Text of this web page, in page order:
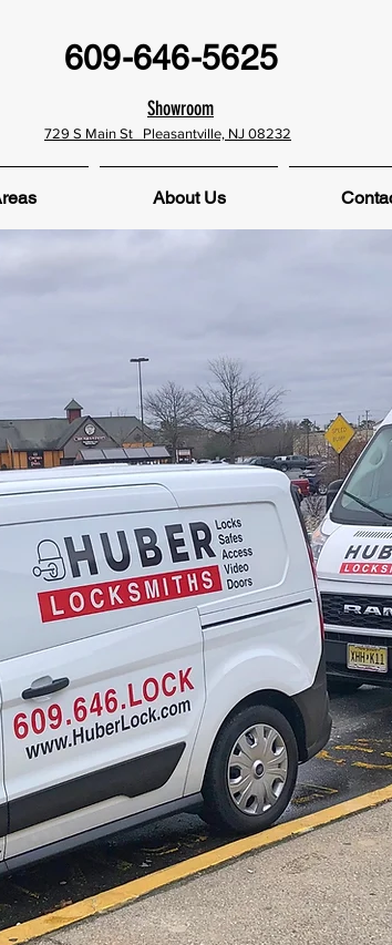
609-646-5625
Showroom
729 S Main St Pleasantville, NJ 08232
About Us